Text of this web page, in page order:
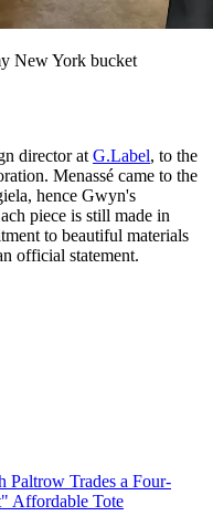
New York bucket
director atG.Label, to the
Menassé came to the
hence Gwyn's
piece is still made in
to beautiful materials
official statement.
Paltrow Trades a Four-
Affordable Tote